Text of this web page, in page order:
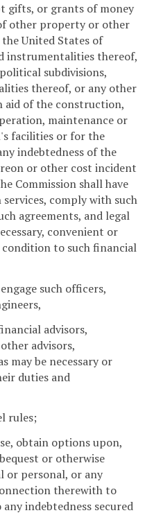
gifts, or grants of money
other property or other
United States of
instrumentalities thereof,
subdivisions,
thereof, or any other
of the construction,
maintenance or
facilities or for the
indebtedness of the
or other cost incident
Commission shall have
comply with such
agreements, and legal
convenient or
condition to such financial
such officers,
advisors,
advisors,
may be necessary or
duties and
rules;
obtain options upon,
or otherwise
or personal, or any
therewith to
indebtedness secured